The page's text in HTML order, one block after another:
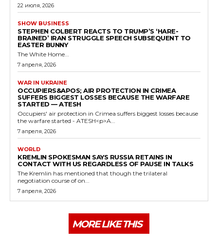
22 июля, 2026
SHOW BUSINESS
STEPHEN COLBERT REACTS TO TRUMP’S ‘HARE-
BRAINED’ IRAN STRUGGLE SPEECH SUBSEQUENT TO
EASTER BUNNY
The White Home...
7 апреля, 2026
WAR IN UKRAINE
OCCUPIERS&APOS; AIR PROTECTION IN CRIMEA
SUFFERS BIGGEST LOSSES BECAUSE THE WARFARE
STARTED — ATESH
Occupiers' air protection in Crimea suffers biggest losses because
the warfare started - ATESH<p>A...
7 апреля, 2026
WORLD
KREMLIN SPOKESMAN SAYS RUSSIA RETAINS IN
CONTACT WITH US REGARDLESS OF PAUSE IN TALKS
The Kremlin has mentioned that though the trilateral
negotiation course of on...
7 апреля, 2026
MORE LIKE THIS